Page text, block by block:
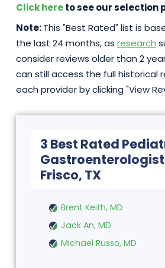
Click hereto see our selection
Note:This "Best Rated" list is
the last 24 months, as research
consider reviews older than 2
can still access the full historical
each provider by clicking "View
3 Best Rated
Frisco, TX
Brent Keith, MD
Jack An, MD
Michael Russo, MD